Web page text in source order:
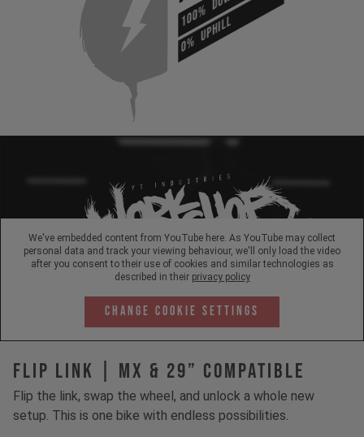
100%
0% UPHILL
We've embedded content from YouTube here. As YouTube may collect
personal data and track your viewing behaviour, we'll only load the video
after you consent to their use of cookies and similar technologies as
described in their privacy policy
Change Cookie Settings
FLIP LINK | MX & 29” Compatible
Flip the link, swap the wheel, and unlock a whole new
setup. This is one bike with endless possibilities.